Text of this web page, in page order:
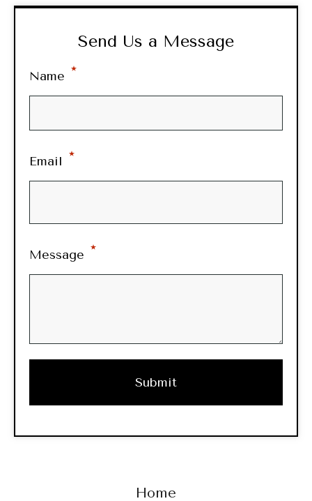
Send Us a Message
Name *
Email *
Message *
Home